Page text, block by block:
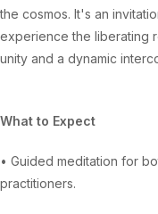
the cosmos. It's an
experience the liberating
unity and a dynamic
What to Expect
• Guided meditation for
practitioners.